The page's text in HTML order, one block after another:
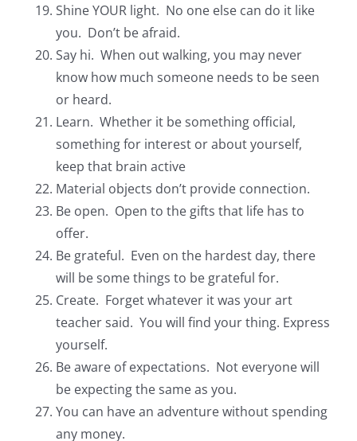
Shine YOUR light. No one else can do it like
you. Don’t be afraid.
Say hi. When out walking, you may never
know how much someone needs to be seen
or heard.
Learn. Whether it be something official,
something for interest or about yourself,
keep that brain active
Material objects don’t provide connection.
Be open. Open to the gifts that life has to
offer.
Be grateful. Even on the hardest day, there
will be some things to be grateful for.
Create. Forget whatever it was your art
teacher said. You will find your thing. Express
yourself.
Be aware of expectations. Not everyone will
be expecting the same as you.
You can have an adventure without spending
any money.